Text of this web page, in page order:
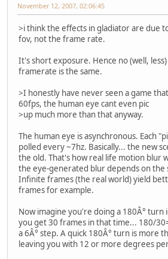
November 12, 2007, 02:06:45
>i think the effects in gladiator are due
fov, not the frame rate.
It's short exposure. Hence no (well,
framerate is the same.
>I honestly have never seen a game
60fps, the human eye cant even pic
>up much more than that anyway.
The human eye is asynchronous. Each
polled every ~7hz. Basically... the new
the old. That's how real life motion blur
the eye-generated blur depends on the
Infinite frames (the real world) yield
frames for example.
Now imagine you're doing a 180Â° turn
you get 30 frames in that time... 180/
a 6Â° step. A quick 180Â° turn is more
leaving you with 12 or more degrees